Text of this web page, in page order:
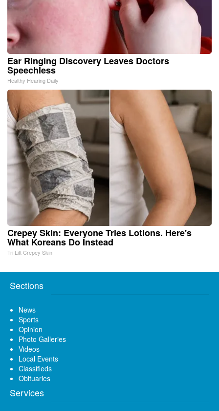
Ear Ringing Discovery Leaves Doctors
Speechless
Healthy Hearing Daily
Crepey Skin: Everyone Tries Lotions. Here's
What Koreans Do Instead
Tri Lift Crepey Skin
Sections
News
Sports
Opinion
Photo Galleries
Videos
Local Events
Classifieds
Obituaries
Services